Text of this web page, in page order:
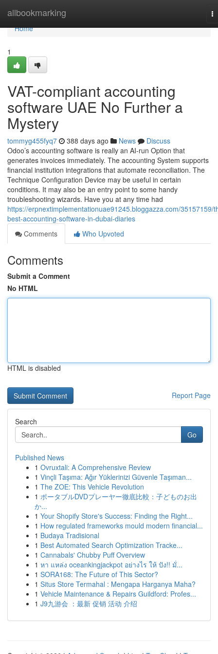
allbookmarking
Home
Home
1
VAT-compliant accounting
software UAE No Further a
Mystery
tommyg455fyq7 388 days ago News
Discuss
Odoo’s accounting software is really an AI-run Option that
generates invoices immediately. The accounting System supports
financial institution integrations that automate reconciliation. The
Technique Configuration Device may be useful in certain
conditions. It may also be an entry point to some handy
troubleshooting wizards. Have you at any time had
https://erpnextimplementationuae91245.bloggazza.com/35157159/
best-accounting-software-in-dubai-diaries
Comments
Who Upvoted
Comments
Submit a Comment
No HTML
HTML is disabled
Report Page
Search
Go
Published News
1 Ovruxtali: A Comprehensive Review
1 Vinçli Taşıma: Ağır Yüklerinizi Güvenle Taşıman...
1 The ZOE: This Vehicle Revolution
1 ポータブルDVDプレーヤー徹底比較：子どものお出
か...
1 Your Shopify Store's Success: Finding the Right...
1 How regulated frameworks mould modern financial...
1 Budaya Tradisional
1 Best Automated Search Optimization Tracke...
1 Cannabals' Chubby Puff Overview
1 หา แหล่ง oceankingjackpot อย่างไร ให้ ปัง!! มั่...
1 SORA168: The Future of This Sector?
1 Situs Store Termahal : Mengapa Harganya Maha?
1 Vehicle Maintenance & Repairs Guildford: Profes...
1 J9九游会 ：最新 促销 活动 介绍